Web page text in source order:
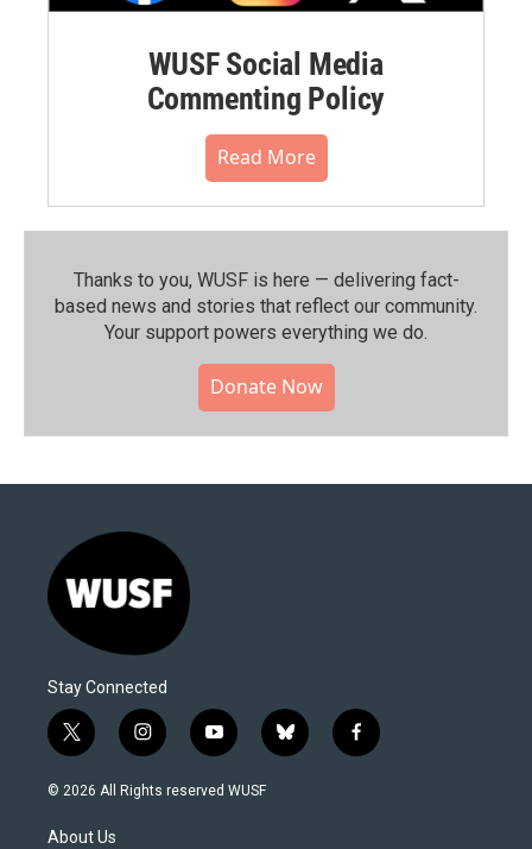
WUSF Social Media
Commenting Policy
Read More
Thanks to you, WUSF is here — delivering fact-
based news and stories that reflect our community.⁠
Your support powers everything we do.
Donate Now
Stay Connected
t
w
i
i
n
s
y
o
u
b
l
f
a
© 2026 All Rights reserved WUSF
About Us